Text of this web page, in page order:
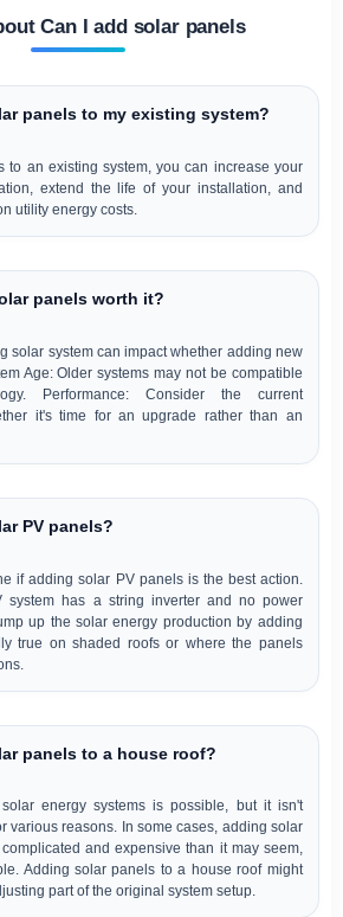
Can I add solar panels
panels to my existing system?
to an existing system, you can increase your
extend the life of your installation, and
utility energy costs.
panels worth it?
solar system can impact whether adding new
Age: Older systems may not be compatible
Performance: Consider the current
it's time for an upgrade rather than an
PV panels?
if adding solar PV panels is the best action.
system has a string inverter and no power
up the solar energy production by adding
true on shaded roofs or where the panels
panels to a house roof?
energy systems is possible, but it isn't
various reasons. In some cases, adding solar
and expensive than it may seem,
Adding solar panels to a house roof might
part of the original system setup.